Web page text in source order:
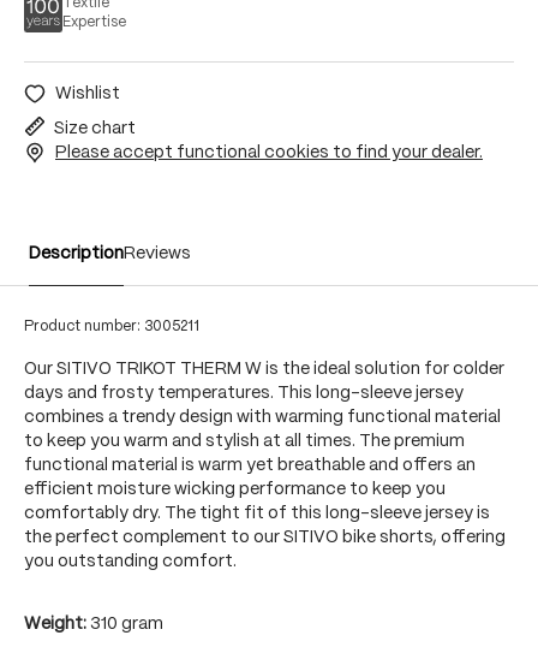
Textile
Expertise
Wishlist
Size chart
Please accept functional cookies to find your dealer.
DescriptionReviews
Product number: 3005211
Our SITIVO TRIKOT THERM W is the ideal solution for colder
days and frosty temperatures. This long-sleeve jersey
combines a trendy design with warming functional material
to keep you warm and stylish at all times. The premium
functional material is warm yet breathable and offers an
efficient moisture wicking performance to keep you
comfortably dry. The tight fit of this long-sleeve jersey is
the perfect complement to our SITIVO bike shorts, offering
you outstanding comfort.
Weight: 310 gram